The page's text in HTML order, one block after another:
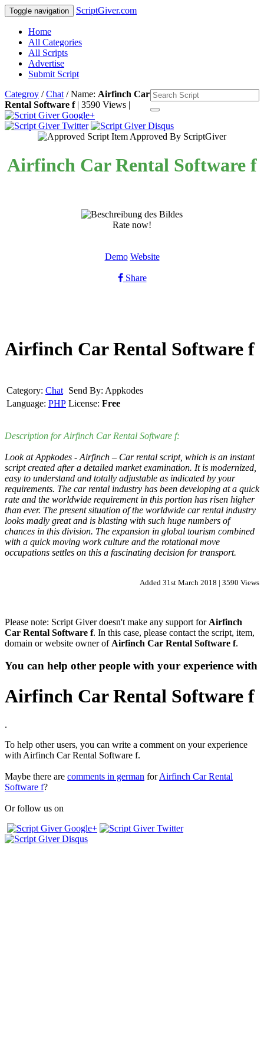
Toggle navigation ScriptGiver.com
Home
All Categories
All Scripts
Advertise
Submit Script
Categroy /Chat / Name: Airfinch Car
Rental Software f| 3590 Views |
Item Approved By ScriptGiver
Airfinch Car Rental Software f
Rate now!
Demo Website
Share
Airfinch Car Rental Software f
Category: Chat Send By: Appkodes
Language: PHP License: Free
Description for Airfinch Car Rental Software f:
Look at Appkodes - Airfinch – Car rental script, which is an instant
script created after a detailed market examination. It is modernized,
easy to understand and totally adjustable as indicated by your
requirements. The car rental industry has been developing at a quick
rate and the worldwide requirement in this portion has risen higher
than ever. The present situation of the worldwide car rental industry
looks madly great and is blasting with such huge numbers of
chances in this division. The expansion in global tourism combined
with a quick moving work culture and the rotational move
occupations settles on this a fascinating decision for transport.
Added 31st March 2018 | 3590 Views
Please note: Script Giver doesn't make any support for Airfinch
Car Rental Software f. In this case, please contact the script, item,
domain or website owner of Airfinch Car Rental Software f.
You can help other people with your experience with
Airfinch Car Rental Software f
.
To help other users, you can write a comment on your experience
with Airfinch Car Rental Software f.
Maybe there are comments in german forAirfinch Car Rental
Software f?
Or follow us on